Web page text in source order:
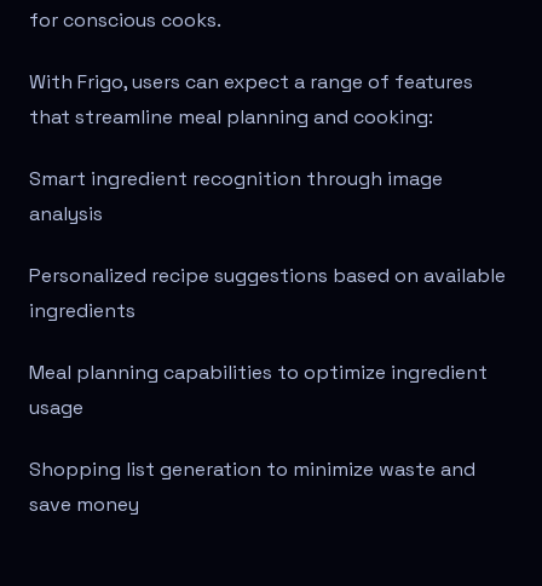
for conscious cooks.
With Frigo, users can expect a range of features
that streamline meal planning and cooking:
Smart ingredient recognition through image
analysis
Personalized recipe suggestions based on available
ingredients
Meal planning capabilities to optimize ingredient
usage
Shopping list generation to minimize waste and
save money